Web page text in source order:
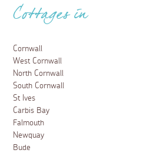
Cottages in
Cornwall
West Cornwall
North Cornwall
South Cornwall
St Ives
Carbis Bay
Falmouth
Newquay
Bude